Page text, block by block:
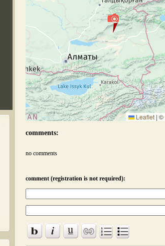
Leaflet | ©
comments:
no comments
comment (registration is not required):